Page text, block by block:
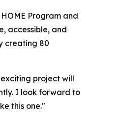
Program and
accessible, and
creating 80
project will
I look forward to
this one."